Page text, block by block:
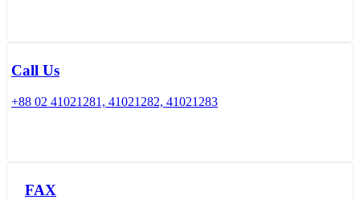
Call Us
+88 02 41021281, 41021282, 41021283
FAX